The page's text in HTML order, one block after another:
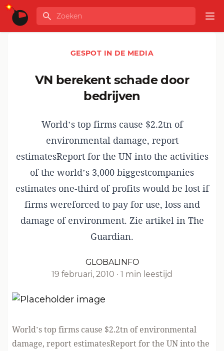
Ga naar de inhoud
GLOBALINFO
Zoeken
GESPOT IN DE MEDIA
VN berekent schade door
bedrijven
World’s top firms cause $2.2tn of
environmental damage, report
estimatesReport for the UN into the activities
of the world’s 3,000 biggestcompanies
estimates one-third of profits would be lost if
firms wereforced to pay for use, loss and
damage of environment. Zie artikel in The
Guardian.
GLOBALINFO
19 februari, 2010 · 1 min leestijd
World’s top firms cause $2.2tn of environmental
damage, report estimatesReport for the UN into the